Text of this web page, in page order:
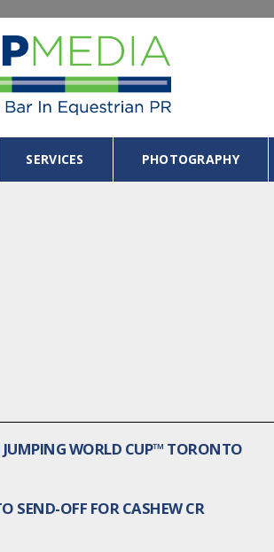
SERVICES PHOTOGRAPHY
JUMPING WORLD CUP™ TORONTO
OFF FOR CASHEW CR